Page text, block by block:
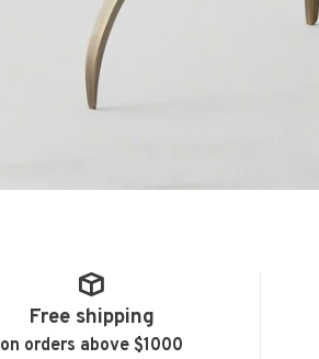
Free shipping
on orders above $1000